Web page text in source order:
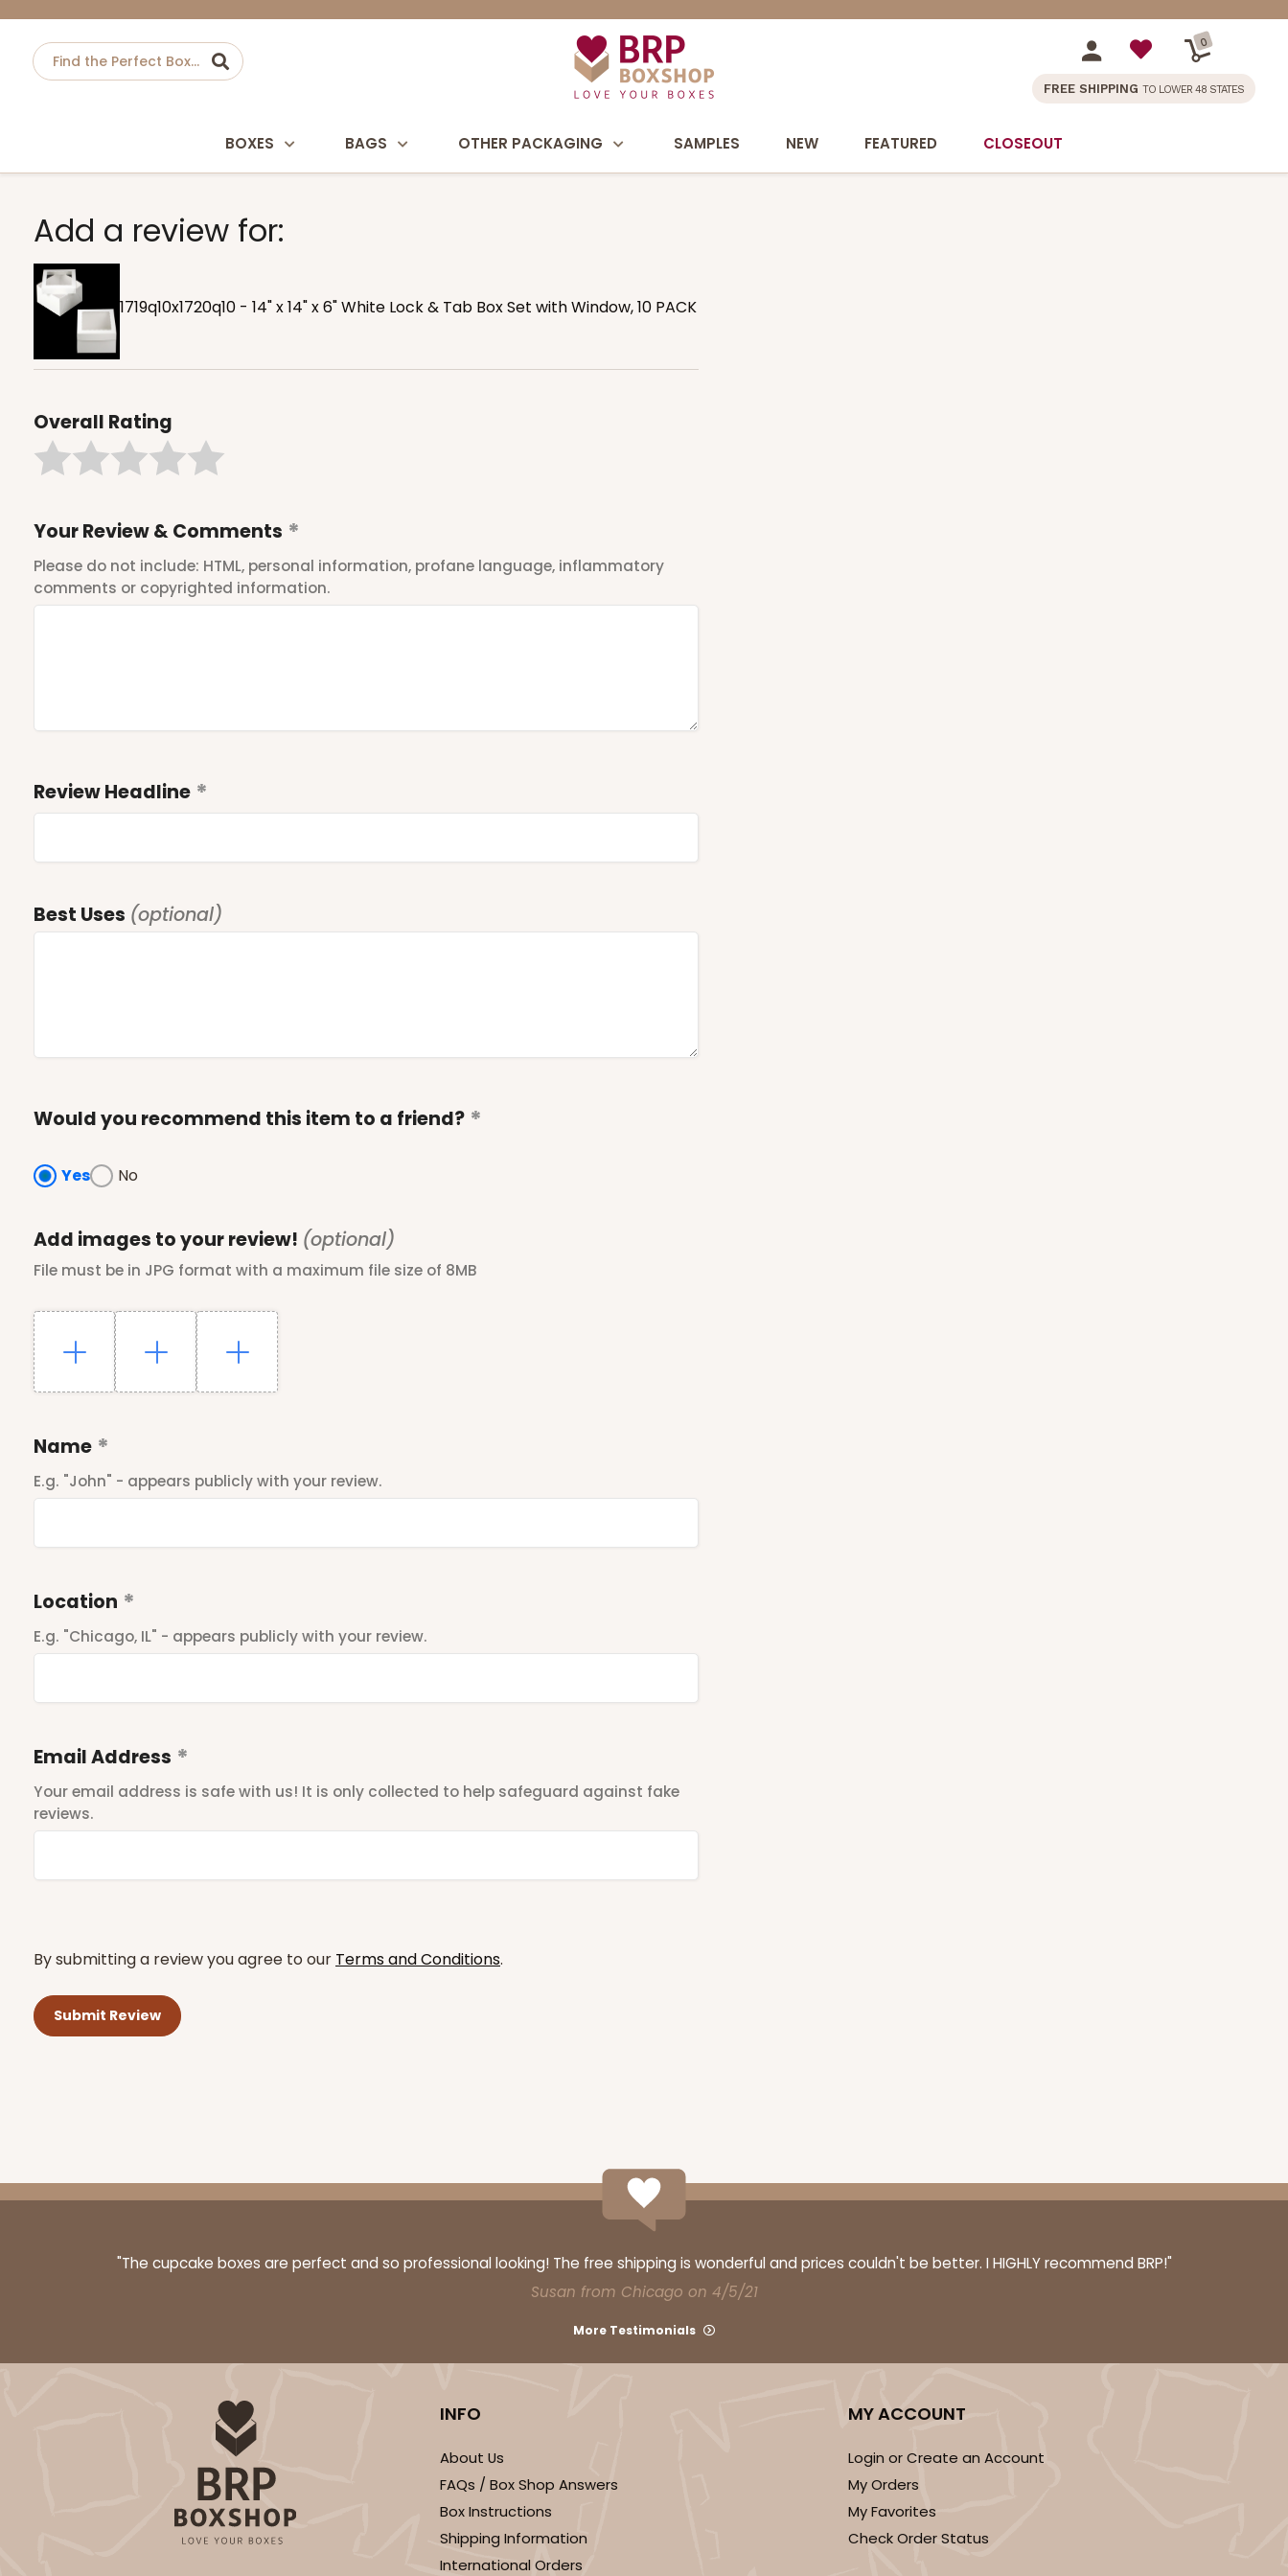
0
FREE SHIPPING TO LOWER 48 STATES
BOXES BAGS OTHER PACKAGING SAMPLES NEW FEATURED CLOSEOUT
Add a review for:
1719q10x1720q10 - 14" x 14" x 6" White Lock & Tab Box Set with Window, 10 PACK
Overall Rating
Your Review & Comments
Please do not include: HTML, personal information, profane language, inflammatory
comments or copyrighted information.
Review Headline
Best Uses (optional)
Would you recommend this item to a friend?
Yes No
Add images to your review! (optional)
File must be in JPG format with a maximum file size of 8MB
Name
E.g. "John" - appears publicly with your review.
Location
E.g. "Chicago, IL" - appears publicly with your review.
Email Address
Your email address is safe with us! It is only collected to help safeguard against fake
reviews.
By submitting a review you agree to our Terms and Conditions.
"The cupcake boxes are perfect and so professional looking! The free shipping is wonderful and prices couldn't be better. I HIGHLY recommend BRP!"
Susan from Chicago on 4/5/21
More Testimonials
INFO
About Us
FAQs / Box Shop Answers
Box Instructions
Shipping Information
International Orders
MY ACCOUNT
Login or Create an Account
My Orders
My Favorites
Check Order Status